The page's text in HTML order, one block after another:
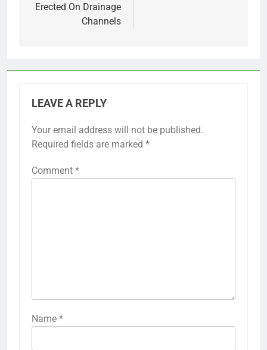
Erected On Drainage
Channels
LEAVE A REPLY
Your email address will not be published.
Required fields are marked *
Comment *
Name *